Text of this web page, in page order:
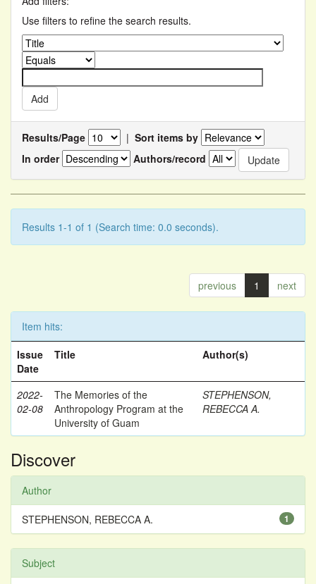
Use filters to refine the search results.
Results/Page | Sort items by
In order
Authors/record
Results 1-1 of 1 (Search time: 0.0 seconds).
previous 1 next
Item hits:
Issue
Date
Title Author(s)
2022-
02-08
The Memories of the
Anthropology Program at the
University of Guam
STEPHENSON,
REBECCA A.
Discover
Author
1
STEPHENSON, REBECCA A.
Subject